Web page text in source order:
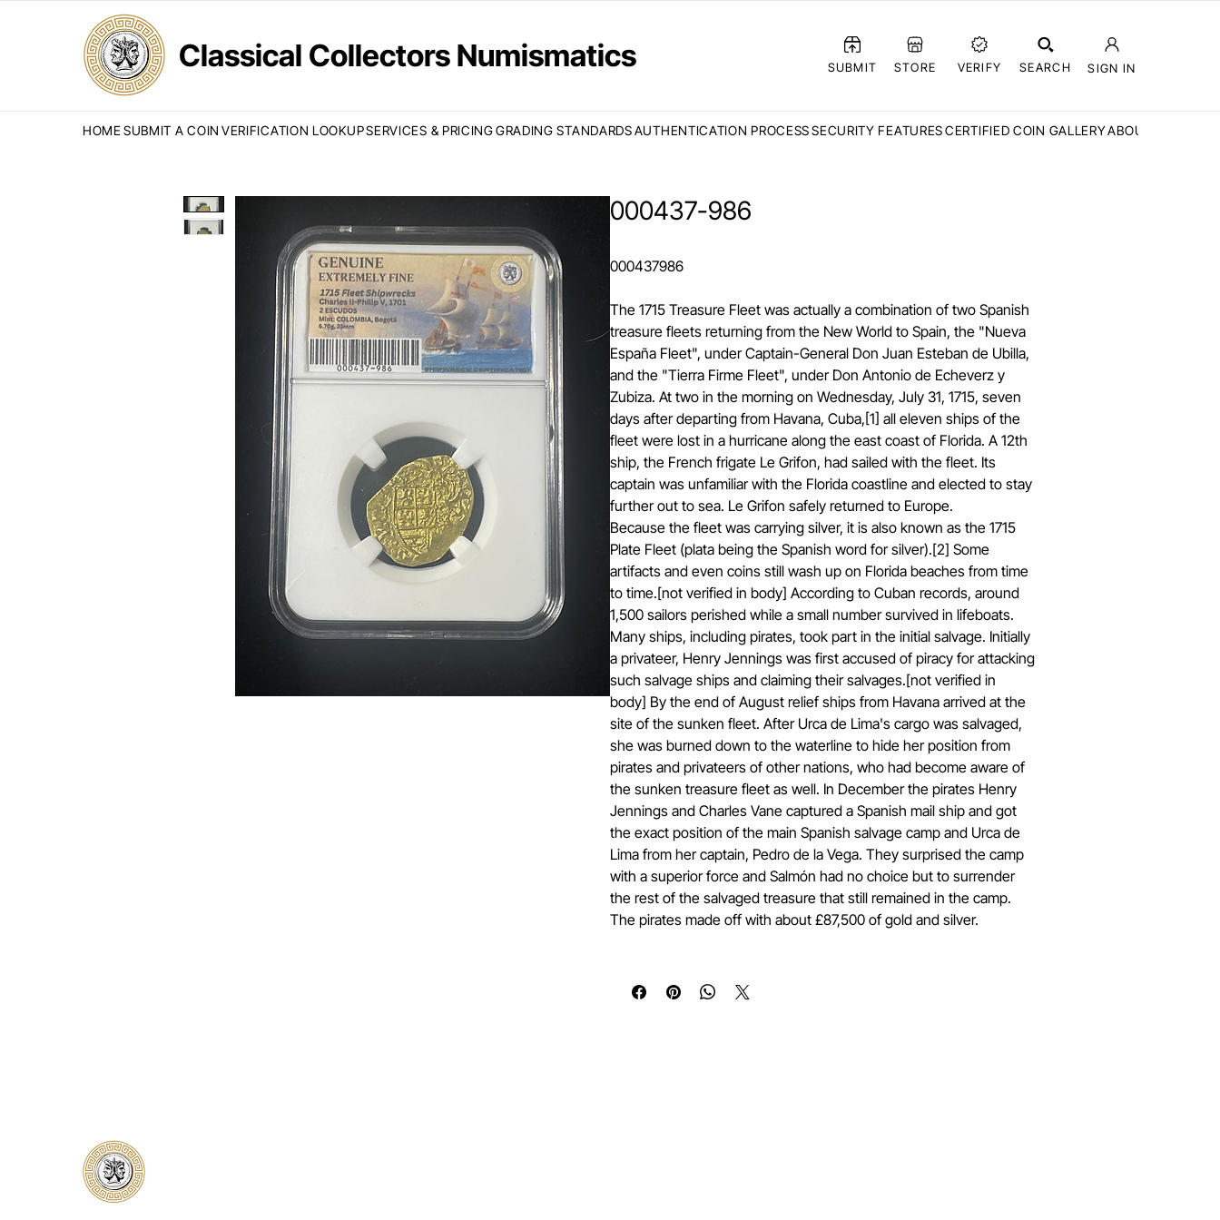
Classical Collectors Numismatics SUBMIT STORE VERIFY SEARCH SIGN IN
HOME SUBMIT A COIN VERIFICATION LOOKUPSERVICES & PRICINGGRADING STANDARDSAUTHENTICATION PROCESSSECURITY FEATURESCERTIFIED COIN GALLERYABOUT CCN
000437-986
000437986
The 1715 Treasure Fleet was actually a combination of two Spanish
treasure fleets returning from the New World to Spain, the "Nueva
España Fleet", under Captain-General Don Juan Esteban de Ubilla,
and the "Tierra Firme Fleet", under Don Antonio de Echeverz y
Zubiza. At two in the morning on Wednesday, July 31, 1715, seven
days after departing from Havana, Cuba,[1] all eleven ships of the
fleet were lost in a hurricane along the east coast of Florida. A 12th
ship, the French frigate Le Grifon, had sailed with the fleet. Its
captain was unfamiliar with the Florida coastline and elected to stay
further out to sea. Le Grifon safely returned to Europe.
Because the fleet was carrying silver, it is also known as the 1715
Plate Fleet (plata being the Spanish word for silver).[2] Some
artifacts and even coins still wash up on Florida beaches from time
to time.[not verified in body] According to Cuban records, around
1,500 sailors perished while a small number survived in lifeboats.
Many ships, including pirates, took part in the initial salvage. Initially
a privateer, Henry Jennings was first accused of piracy for attacking
such salvage ships and claiming their salvages.[not verified in
body] By the end of August relief ships from Havana arrived at the
site of the sunken fleet. After Urca de Lima's cargo was salvaged,
she was burned down to the waterline to hide her position from
pirates and privateers of other nations, who had become aware of
the sunken treasure fleet as well. In December the pirates Henry
Jennings and Charles Vane captured a Spanish mail ship and got
the exact position of the main Spanish salvage camp and Urca de
Lima from her captain, Pedro de la Vega. They surprised the camp
with a superior force and Salmón had no choice but to surrender
the rest of the salvaged treasure that still remained in the camp.
The pirates made off with about £87,500 of gold and silver.